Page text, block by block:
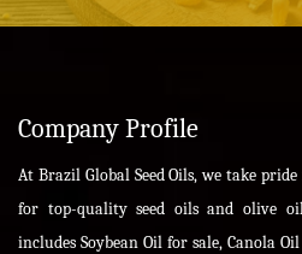
Company Profile
At Brazil Global Seed Oils, we take
for top-quality seed oils and olive
includes Soybean Oil for sale, Canola